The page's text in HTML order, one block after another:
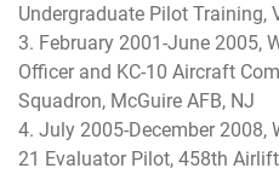
Undergraduate Pilot Training,
3. February 2001-June 2005,
Officer and KC-10 Aircraft
Squadron, McGuire AFB, NJ
4. July 2005-December 2008,
21 Evaluator Pilot, 458th